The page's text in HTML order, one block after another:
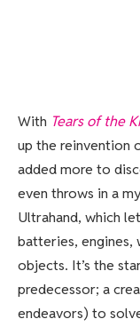
With Tears of the
up the reinvention
added more to
even throws in a
Ultrahand, which
batteries, engines,
objects. It’s the
predecessor; a
endeavors) to